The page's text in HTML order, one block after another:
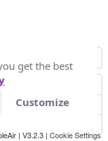
| V3.2.3 | Cookie Settings
get the best
Customize